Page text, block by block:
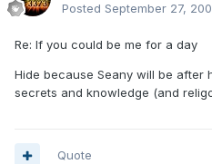
Posted September 27,
Re: If you could be me for a day
Hide because Seany will be after
secrets and knowledge (and
Quote